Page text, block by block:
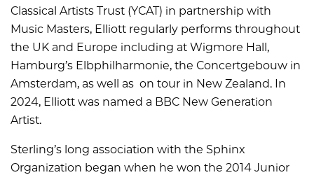
Classical Artists Trust (YCAT) in partnership with
Music Masters, Elliott regularly performs throughout
the UK and Europe including at Wigmore Hall,
Hamburg’s Elbphilharmonie, the Concertgebouw in
Amsterdam, as well as on tour in New Zealand. In
2024, Elliott was named a BBC New Generation
Artist.
Sterling’s long association with the Sphinx
Organization began when he won the 2014 Junior